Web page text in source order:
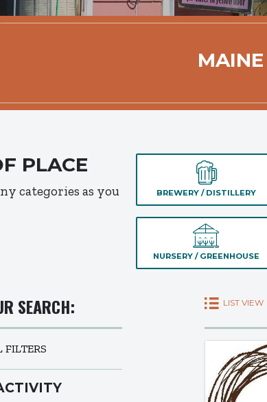
PLACE
categories as you
BREWERY / DISTILLERY
NURSERY / GREENHOUSE
SEARCH:
FILTERS
LIST VIEW